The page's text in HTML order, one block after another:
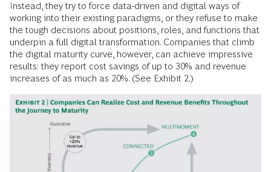
Instead, they try to force data-driven and digital ways of
working into their existing paradigms, or they refuse to make
the tough decisions about positions, roles, and functions that
underpin a full digital transformation. Companies that climb
the digital maturity curve, however, can achieve impressive
results: they report cost savings of up to 30% and revenue
increases of as much as 20%. (See Exhibit 2.)